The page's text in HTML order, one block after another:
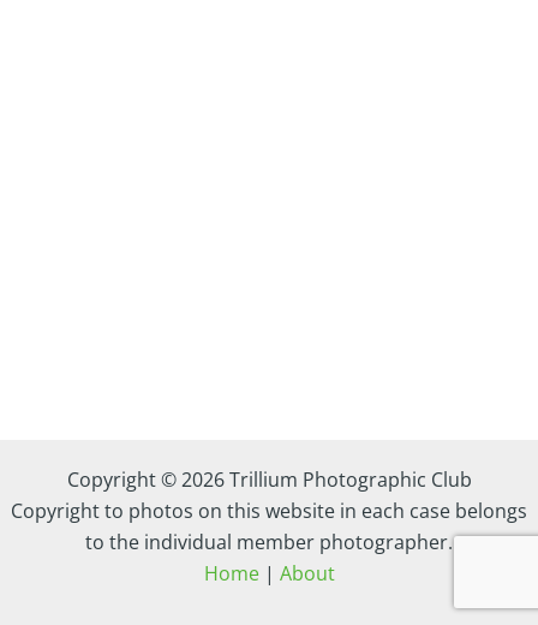
Copyright © 2026 Trillium Photographic Club
Copyright to photos on this website in each case belongs
to the individual member photographer.
Home| About